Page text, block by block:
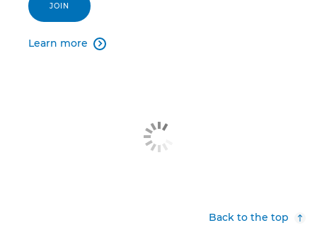
JOIN
Learn more 
Back to the top